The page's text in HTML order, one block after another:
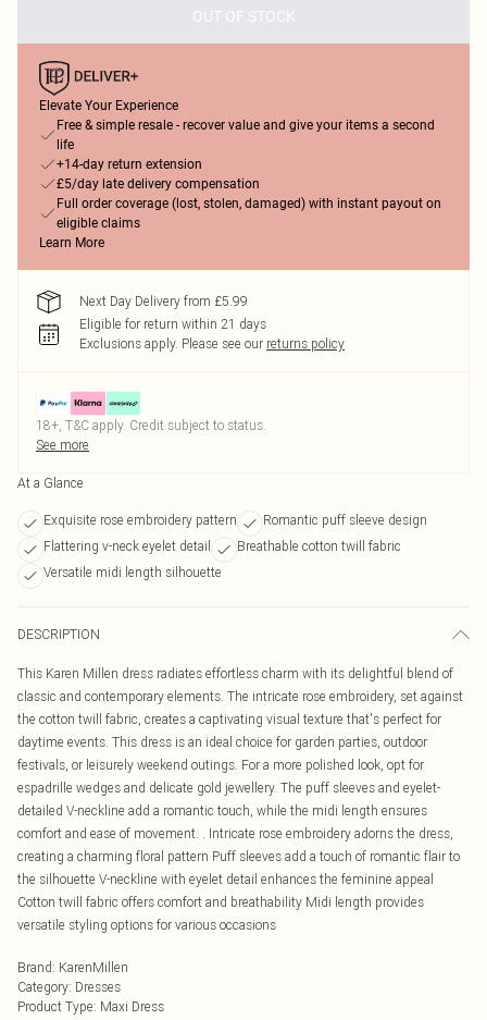
OUT OF STOCK
Elevate Your Experience
Free & simple resale - recover value and give your items a second
life
+14-day return extension
£5/day late delivery compensation
Full order coverage (lost, stolen, damaged) with instant payout on
eligible claims
Learn More
Next Day Delivery from £5.99
Eligible for return within 21 days
Exclusions apply. Please see our returns policy
18+, T&C apply. Credit subject to status.
See more
At a Glance
Exquisite rose embroidery pattern
Romantic puff sleeve design
Flattering v-neck eyelet detail
Breathable cotton twill fabric
Versatile midi length silhouette
DESCRIPTION
This Karen Millen dress radiates effortless charm with its delightful blend of
classic and contemporary elements. The intricate rose embroidery, set against
the cotton twill fabric, creates a captivating visual texture that's perfect for
daytime events. This dress is an ideal choice for garden parties, outdoor
festivals, or leisurely weekend outings. For a more polished look, opt for
espadrille wedges and delicate gold jewellery. The puff sleeves and eyelet-
detailed V-neckline add a romantic touch, while the midi length ensures
comfort and ease of movement. . Intricate rose embroidery adorns the dress,
creating a charming floral pattern Puff sleeves add a touch of romantic flair to
the silhouette V-neckline with eyelet detail enhances the feminine appeal
Cotton twill fabric offers comfort and breathability Midi length provides
versatile styling options for various occasions
Brand: KarenMillen
Category: Dresses
Product Type: Maxi Dress